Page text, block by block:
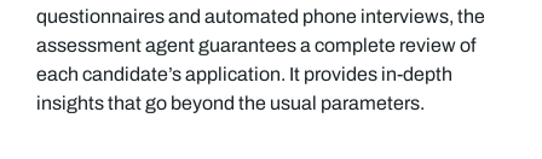
questionnaires and automated phone interviews, the
assessment agent guarantees a complete review of
each candidate’s application. It provides in-depth
insights that go beyond the usual parameters.